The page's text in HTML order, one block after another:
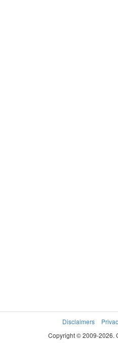
Disclaimers
Copyright © 2009-2026.